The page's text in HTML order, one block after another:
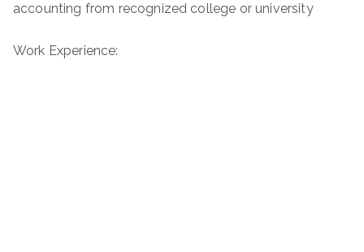
accounting from recognized college or university
Work Experience: